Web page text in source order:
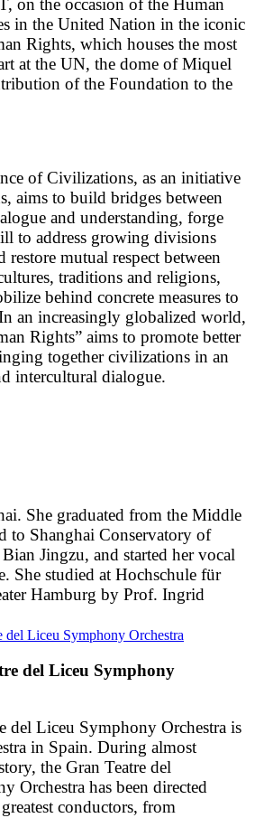
in the United Nation in the iconic
Rights, which houses the most
at the UN, the dome of Miquel
of the Foundation to the
of Civilizations, as an initiative
aims to build bridges between
and understanding, forge
to address growing divisions
restore mutual respect between
traditions and religions,
behind concrete measures to
an increasingly globalized world,
Rights” aims to promote better
together civilizations in an
intercultural dialogue.
She graduated from the Middle
to Shanghai Conservatory of
Jingzu, and started her vocal
She studied at Hochschule für
Hamburg by Prof. Ingrid
Lieder-Oratorio and opera with a
del Liceu Symphony
del Liceu Symphony Orchestra is
in Spain. During almost
the Gran Teatre del
Orchestra has been directed
conductors, from